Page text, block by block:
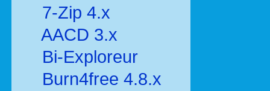
7-Zip 4.x
AACD 3.x
Bi-Exploreur
Burn4free 4.8.x